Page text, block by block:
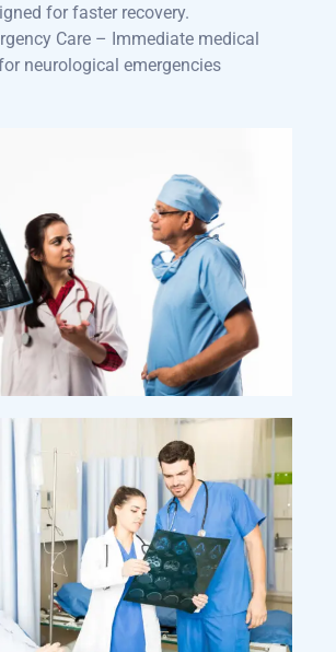
for faster recovery.
Care – Immediate medical
neurological emergencies